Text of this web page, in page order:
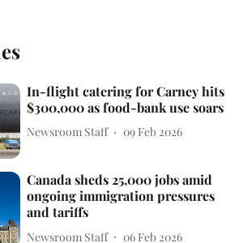
In-flight catering for Carney hits
$300,000 as food-bank use soars
Newsroom Staff 09 Feb 2026
Canada sheds 25,000 jobs amid
ongoing immigration pressures
and tariffs
Newsroom Staff 06 Feb 2026